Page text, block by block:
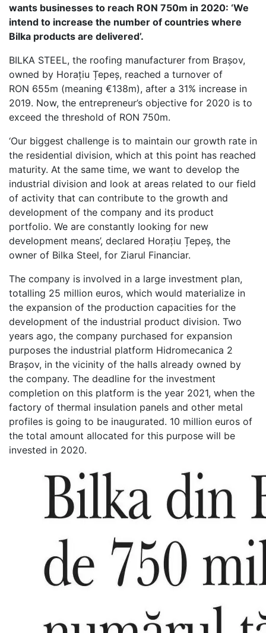
wants businesses to reach RON 750m in 2020: ‘We
intend to increase the number of countries where
Bilka products are delivered’.
BILKA STEEL, the roofing manufacturer from Brașov,
owned by Horațiu Țepeș, reached a turnover of
RON 655m (meaning €138m), after a 31% increase in
2019. Now, the entrepreneur’s objective for 2020 is to
exceed the threshold of RON 750m.
‘Our biggest challenge is to maintain our growth rate in
the residential division, which at this point has reached
maturity. At the same time, we want to develop the
industrial division and look at areas related to our field
of activity that can contribute to the growth and
development of the company and its product
portfolio. We are constantly looking for new
development means’, declared Horațiu Țepeș, the
owner of Bilka Steel, for Ziarul Financiar.
The company is involved in a large investment plan,
totalling 25 million euros, which would materialize in
the expansion of the production capacities for the
development of the industrial product division. Two
years ago, the company purchased for expansion
purposes the industrial platform Hidromecanica 2
Brașov, in the vicinity of the halls already owned by
the company. The deadline for the investment
completion on this platform is the year 2021, when the
factory of thermal insulation panels and other metal
profiles is going to be inaugurated. 10 million euros of
the total amount allocated for this purpose will be
invested in 2020.